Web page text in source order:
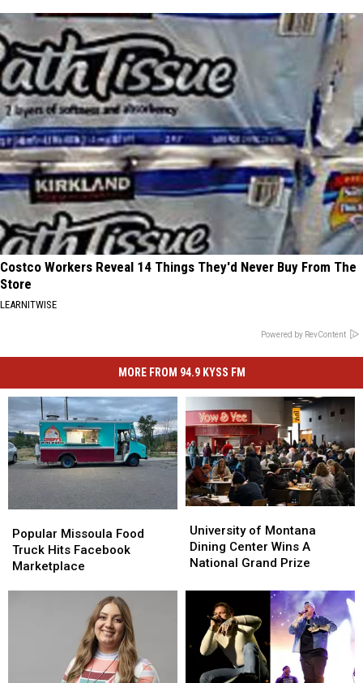
Costco Workers Reveal 14 Things They'd Never Buy From The
Store
LEARNITWISE
Powered by RevContent
MORE FROM 94.9 KYSS FM
Missoula
Food
Truck
Popular Missoula Food
Truck Hits Facebook
Marketplace
Missoula
Food
Truck
of
Montana
Dining
Wins
National
Grand
Prize
University of Montana
Dining Center Wins A
National Grand Prize
of
Montana
Dining
Wins
National
Grand
Prize